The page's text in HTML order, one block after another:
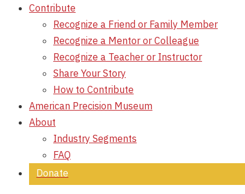
Contribute
Recognize a Friend or Family Member
Recognize a Mentor or Colleague
Recognize a Teacher or Instructor
Share Your Story
How to Contribute
American Precision Museum
About
Industry Segments
FAQ
Donate